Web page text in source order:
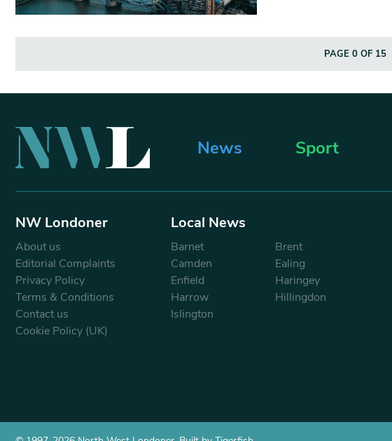
PAGE 0 OF 15
News Sport
NW Londoner
About us
Editorial Complaints
Privacy Policy
Terms & Conditions
Contact us
Cookie Policy (UK)
Local News
Barnet
Brent
Camden
Ealing
Enfield
Haringey
Harrow
Hillingdon
Islington